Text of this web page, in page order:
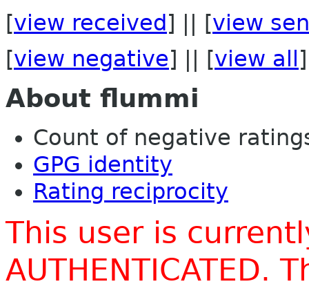
[view received ] || [view
[view negative] || [view all ]
About flummi
Count of negative
GPG identity
Rating reciprocity
This user is
AUTHENTICATED.